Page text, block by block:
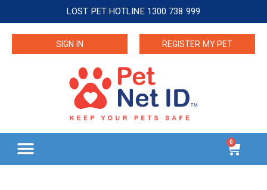
LOST PET HOTLINE 1300 738 999
SIGN IN REGISTER MY PET
0